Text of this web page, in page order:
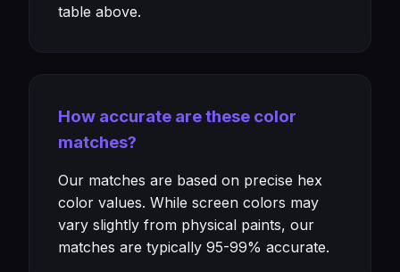
table above.
How accurate are these color
matches?
Our matches are based on precise hex
color values. While screen colors may
vary slightly from physical paints, our
matches are typically 95-99% accurate.